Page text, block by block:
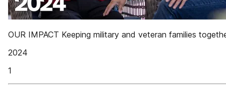
OUR IMPACT Keeping military and veteran families
2024
1